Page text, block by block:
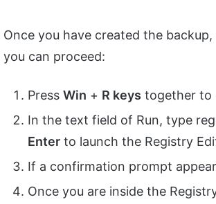
Once you have created the
you can proceed:
Press Win + R keys together to
In the text field of Run, type
Enter to launch the Registry
If a confirmation prompt
Once you are inside the